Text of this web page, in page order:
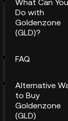
What Can You
Do with
Goldenzone
(GLD)?
FAQ
Alternative
to Buy
Goldenzone
(GLD)